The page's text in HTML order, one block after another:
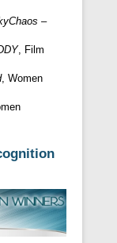
–
, Film
, Women